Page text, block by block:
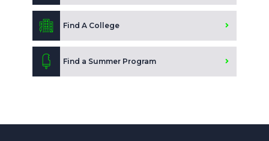
Find A College
Find a Summer Program